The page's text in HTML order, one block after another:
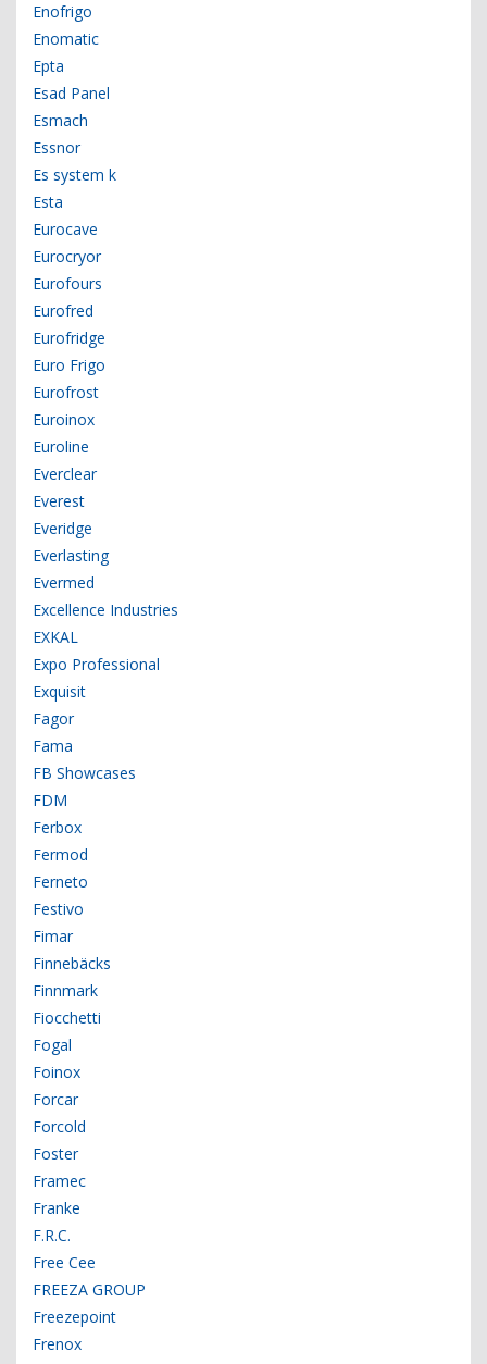
Enofrigo
Enomatic
Epta
Esad Panel
Esmach
Essnor
Es system k
Esta
Eurocave
Eurocryor
Eurofours
Eurofred
Eurofridge
Euro Frigo
Eurofrost
Euroinox
Euroline
Everclear
Everest
Everidge
Everlasting
Evermed
Excellence Industries
EXKAL
Expo Professional
Exquisit
Fagor
Fama
FB Showcases
FDM
Ferbox
Fermod
Ferneto
Festivo
Fimar
Finnebäcks
Finnmark
Fiocchetti
Fogal
Foinox
Forcar
Forcold
Foster
Framec
Franke
F.R.C.
Free Cee
FREEZA GROUP
Freezepoint
Frenox